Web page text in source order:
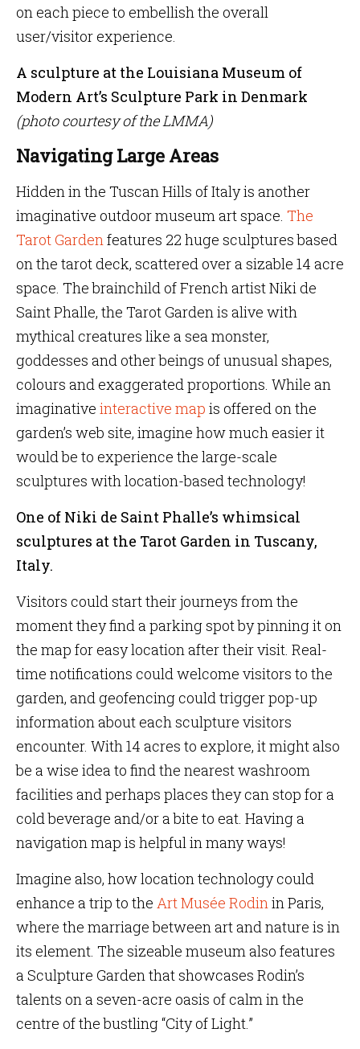
on each piece to embellish the overall
user/visitor experience.
A sculpture at the Louisiana Museum of
Modern Art’s Sculpture Park in Denmark
(photo courtesy of the LMMA)
Navigating Large Areas
Hidden in the Tuscan Hills of Italy is another
imaginative outdoor museum art space. The
Tarot Gardenfeatures 22 huge sculptures based
on the tarot deck, scattered over a sizable 14 acre
space. The brainchild of French artist Niki de
Saint Phalle, the Tarot Garden is alive with
mythical creatures like a sea monster,
goddesses and other beings of unusual shapes,
colours and exaggerated proportions. While an
imaginative interactive map is offered on the
garden’s web site, imagine how much easier it
would be to experience the large-scale
sculptures with location-based technology!
One of Niki de Saint Phalle’s whimsical
sculptures at the Tarot Garden in Tuscany,
Italy.
Visitors could start their journeys from the
moment they find a parking spot by pinning it on
the map for easy location after their visit. Real-
time notifications could welcome visitors to the
garden, and geofencing could trigger pop-up
information about each sculpture visitors
encounter. With 14 acres to explore, it might also
be a wise idea to find the nearest washroom
facilities and perhaps places they can stop for a
cold beverage and/or a bite to eat. Having a
navigation map is helpful in many ways!
Imagine also, how location technology could
enhance a trip to the Art Musée Rodinin Paris,
where the marriage between art and nature is in
its element. The sizeable museum also features
a Sculpture Garden that showcases Rodin’s
talents on a seven-acre oasis of calm in the
centre of the bustling “City of Light.”